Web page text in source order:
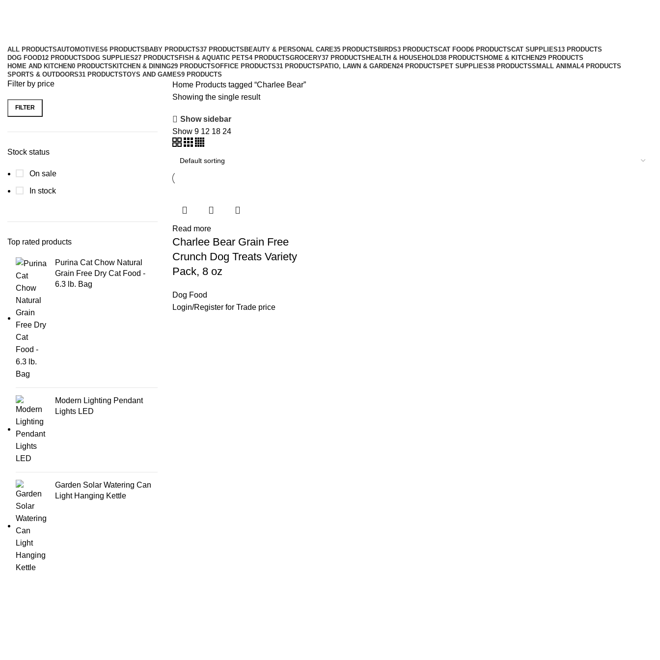
ALL PRODUCTSAUTOMOTIVES6 PRODUCTSBABY PRODUCTS37 PRODUCTSBEAUTY & PERSONAL CARE35 PRODUCTSBIRDS3 PRODUCTSCAT FOOD6 PRODUCTSCAT SUPPLIES13 PRODUCTS
DOG FOOD12 PRODUCTSDOG SUPPLIES27 PRODUCTSFISH & AQUATIC PETS4 PRODUCTSGROCERY37 PRODUCTSHEALTH & HOUSEHOLD38 PRODUCTSHOME & KITCHEN29 PRODUCTS
HOME AND KITCHEN0 PRODUCTSKITCHEN & DINING29 PRODUCTSOFFICE PRODUCTS31 PRODUCTSPATIO, LAWN & GARDEN24 PRODUCTSPET SUPPLIES38 PRODUCTSSMALL ANIMAL4 PRODUCTS
SPORTS & OUTDOORS31 PRODUCTSTOYS AND GAMES9 PRODUCTS
Filter by price
FILTER
Stock status
On sale
In stock
Top rated products
Purina Cat Chow Natural
Grain Free Dry Cat Food -
6.3 lb. Bag
Modern Lighting Pendant
Lights LED
Garden Solar Watering Can
Light Hanging Kettle
Home Products tagged “Charlee Bear”
Showing the single result
Show sidebar
Show 9 12 18 24
Read more
Charlee Bear Grain Free
Crunch Dog Treats Variety
Pack, 8 oz
Dog Food
Login/Register for Trade price